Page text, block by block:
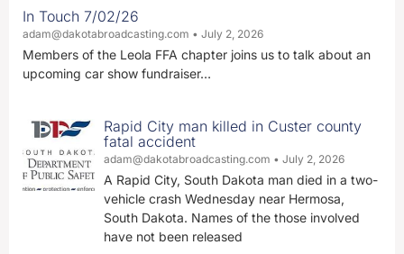
In Touch 7/02/26
adam@dakotabroadcasting.com July 2, 2026
Members of the Leola FFA chapter joins us to talk about an
upcoming car show fundraiser…
Rapid City man killed in Custer county
fatal accident
adam@dakotabroadcasting.com July 2, 2026
A Rapid City, South Dakota man died in a two-
vehicle crash Wednesday near Hermosa,
South Dakota. Names of the those involved
have not been released